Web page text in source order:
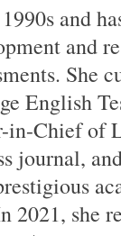
and
and
She
English
Chief of
journal,
2021, she